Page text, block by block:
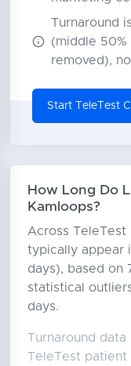
Turnaround
(middle
removed),
Start TeleTest
How Long Do
Kamloops?
Across TeleTest
typically appear
days), based on
statistical
days.
Turnaround data
TeleTest patient